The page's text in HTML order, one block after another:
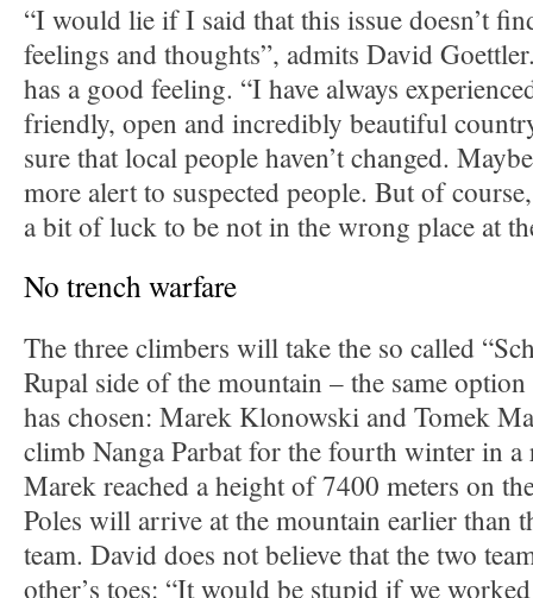
“I would lie if I said that this issue doesn’t
feelings and thoughts”, admits David
has a good feeling. “I have always
friendly, open and incredibly beautiful
sure that local people haven’t changed.
more alert to suspected people. But of
a bit of luck to be not in the wrong place at
No trench warfare
The three climbers will take the so called
Rupal side of the mountain – the same
has chosen: Marek Klonowski and Tomek
climb Nanga Parbat for the fourth winter in
Marek reached a height of 7400 meters on
Poles will arrive at the mountain earlier than
team. David does not believe that the two
other’s toes: “It would be stupid if we